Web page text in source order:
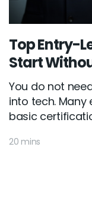
Top Entry-
Start
You do not
into tech. Many
basic
20 mins